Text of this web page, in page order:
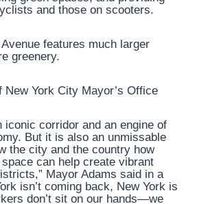
and those on scooters.
features much larger
greenery.
New York City Mayor’s Office
iconic corridor and an engine of
But it is also an unmissable
the city and the country how
can help create vibrant
Mayor Adams said in a
isn’t coming back, New York is
don’t sit on our hands—we